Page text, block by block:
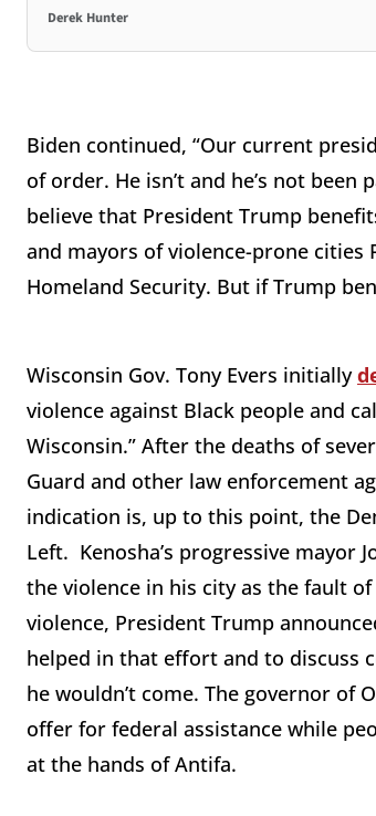
Derek Hunter
Biden continued, “Our current
of order. He isn’t and he’s not
believe that President Trump
and mayors of violence-prone
Homeland Security. But if Trump
Wisconsin Gov. Tony Evers initially
violence against Black people and
Wisconsin.” After the deaths of
Guard and other law enforcement
indication is, up to this point, the
Left. Kenosha’s progressive mayor
the violence in his city as the fault
violence, President Trump
helped in that effort and to discuss
he wouldn’t come. The governor of
offer for federal assistance while
at the hands of Antifa.